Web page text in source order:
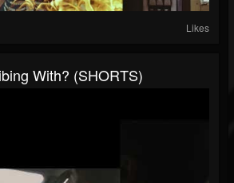
Likes
With? (SHORTS)